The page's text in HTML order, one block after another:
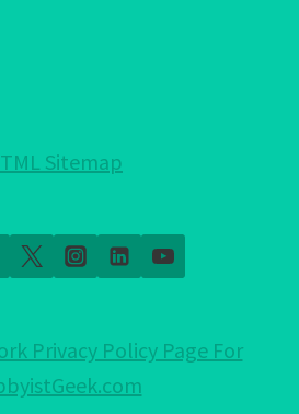
Sitemap
Privacy Policy Page For